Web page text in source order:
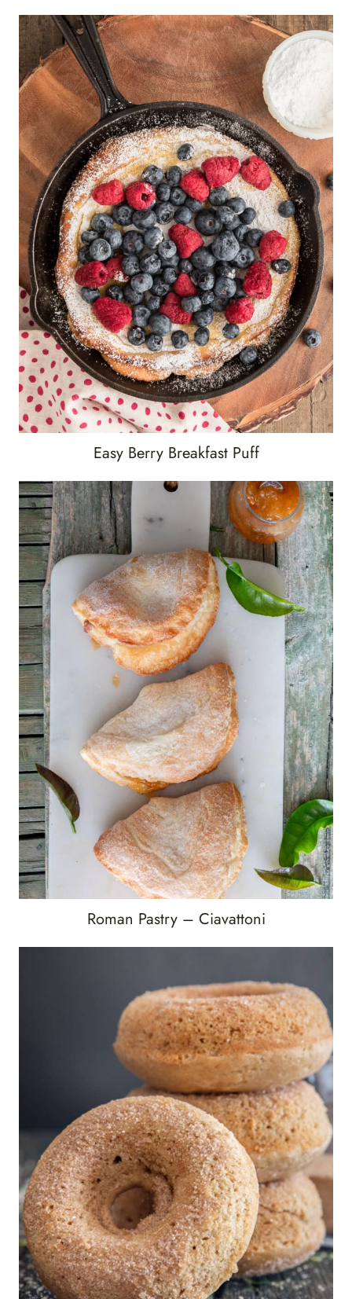
Easy Berry Breakfast Puff
Roman Pastry – Ciavattoni